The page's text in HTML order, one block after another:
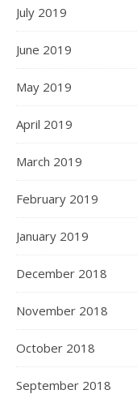
July 2019
June 2019
May 2019
April 2019
March 2019
February 2019
January 2019
December 2018
November 2018
October 2018
September 2018